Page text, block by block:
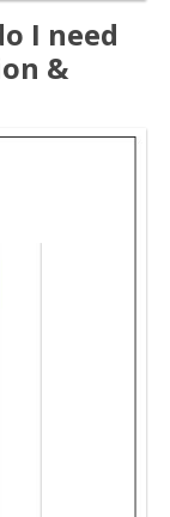
I need
&